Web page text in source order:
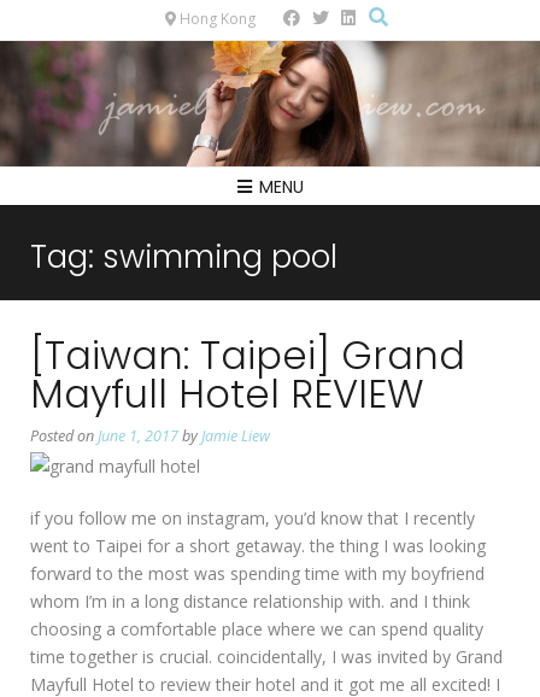
Hong Kong
MENU
Tag: swimming pool
[Taiwan: Taipei] Grand
Mayfull Hotel REVIEW
Posted onJune 1, 2017byJamie Liew
if you follow me on instagram, you’d know that I recently
went to Taipei for a short getaway. the thing I was looking
forward to the most was spending time with my boyfriend
whom I’m in a long distance relationship with. and I think
choosing a comfortable place where we can spend quality
time together is crucial. coincidentally, I was invited by Grand
Mayfull Hotel to review their hotel and it got me all excited! I